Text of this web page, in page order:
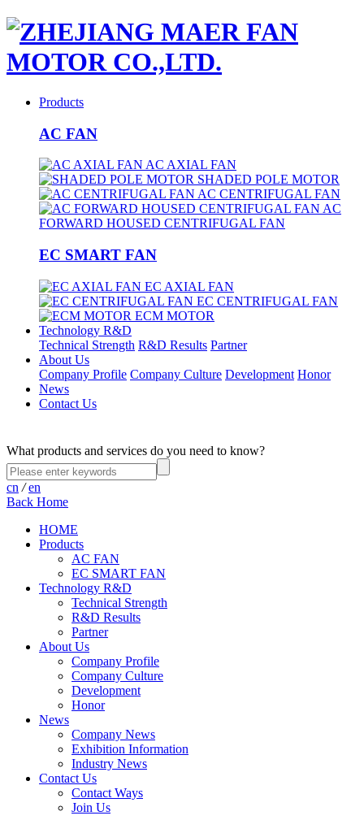
Products
AC FAN
AC AXIAL FAN
SHADED POLE MOTOR
AC CENTRIFUGAL FAN
AC
FORWARD HOUSED CENTRIFUGAL FAN
EC SMART FAN
EC AXIAL FAN
EC CENTRIFUGAL FAN
ECM MOTOR
Technology R&D
Technical Strength R&D Results Partner
About Us
Company Profile Company Culture Development Honor
News
Contact Us
What products and services do you need to know?
cn / en
Back Home
HOME
Products
AC FAN
EC SMART FAN
Technology R&D
Technical Strength
R&D Results
Partner
About Us
Company Profile
Company Culture
Development
Honor
News
Company News
Exhibition Information
Industry News
Contact Us
Contact Ways
Join Us